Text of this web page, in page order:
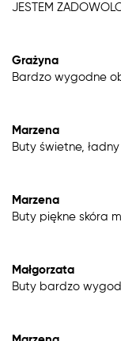
JESTEM
Grażyna
Bardzo wygodne
Marzena
Buty świetne,
Marzena
Buty piękne skóra
Małgorzata
Buty bardzo